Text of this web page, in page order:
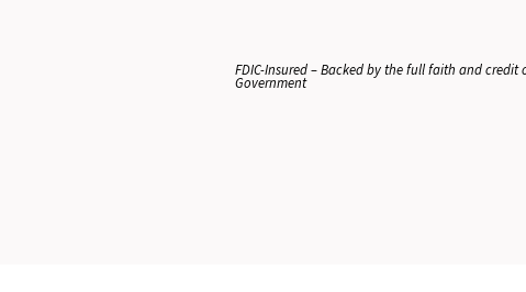
FDIC-Insured – Backed by the full faith and credit
Government